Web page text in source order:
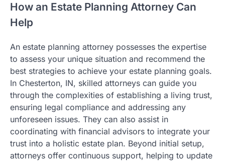
How an Estate Planning Attorney Can
Help
An estate planning attorney possesses the expertise
to assess your unique situation and recommend the
best strategies to achieve your estate planning goals.
In Chesterton, IN, skilled attorneys can guide you
through the complexities of establishing a living trust,
ensuring legal compliance and addressing any
unforeseen issues. They can also assist in
coordinating with financial advisors to integrate your
trust into a holistic estate plan. Beyond initial setup,
attorneys offer continuous support, helping to update